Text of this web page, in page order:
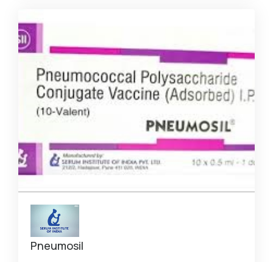
Pneumosil